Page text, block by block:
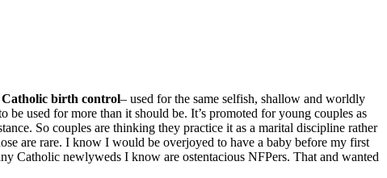
Catholic birth control– used for the same selfish, shallow and worldly
used for more than it should be. It’s promoted for young couples as
So couples are thinking they practice it as a marital discipline rather
are rare. I know I would be overjoyed to have a baby before my first
Catholic newlyweds I know are ostentacious NFPers. That and wanted